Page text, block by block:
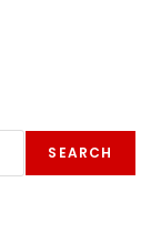
SEARCH